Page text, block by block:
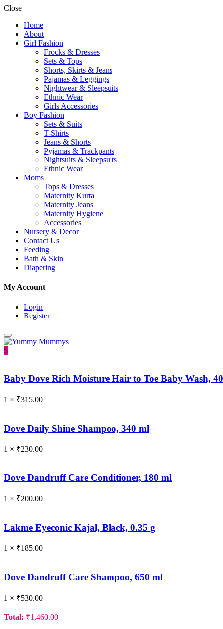
Close
Home
About
Girl Fashion
Frocks & Dresses
Sets & Tops
Shorts, Skirts & Jeans
Pajamas & Leggings
Nightwear & Sleepsuits
Ethnic Wear
Girls Accessories
Boy Fashion
Sets & Suits
T-Shirts
Jeans & Shorts
Pyjamas & Trackpants
Nightsuits & Sleepsuits
Ethnic Wear
Moms
Tops & Dresses
Maternity Kurta
Maternity Jeans
Maternity Hygiene
Accessories
Nursery & Decor
Contact Us
Feeding
Bath & Skin
Diapering
My Account
Login
Register
5
Baby Dove Rich Moisture Hair to Toe Baby Wash,
1 × ₹315.00
Dove Daily Shine Shampoo, 340 ml
1 × ₹230.00
Dove Dandruff Care Conditioner, 180 ml
1 × ₹200.00
Lakme Eyeconic Kajal, Black, 0.35 g
1 × ₹185.00
Dove Dandruff Care Shampoo, 650 ml
1 × ₹530.00
Total: ₹1,460.00